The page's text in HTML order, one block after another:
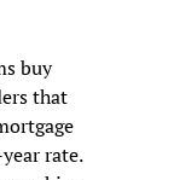
buy
that
rate.